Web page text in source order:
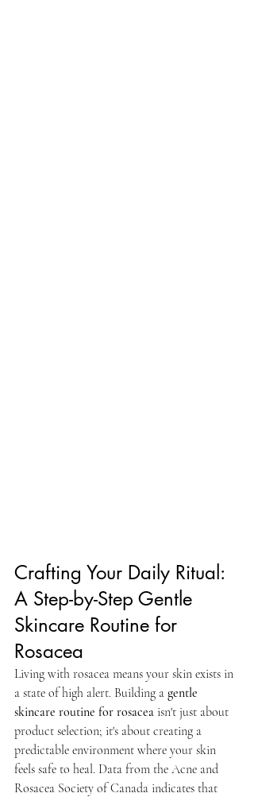
Crafting Your Daily Ritual:
A Step-by-Step Gentle
Skincare Routine for
Rosacea
Living with rosacea means your skin exists in
a state of high alert. Building a gentle
skincare routine for rosacea isn't just about
product selection; it's about creating a
predictable environment where your skin
feels safe to heal. Data from the Acne and
Rosacea Society of Canada indicates that